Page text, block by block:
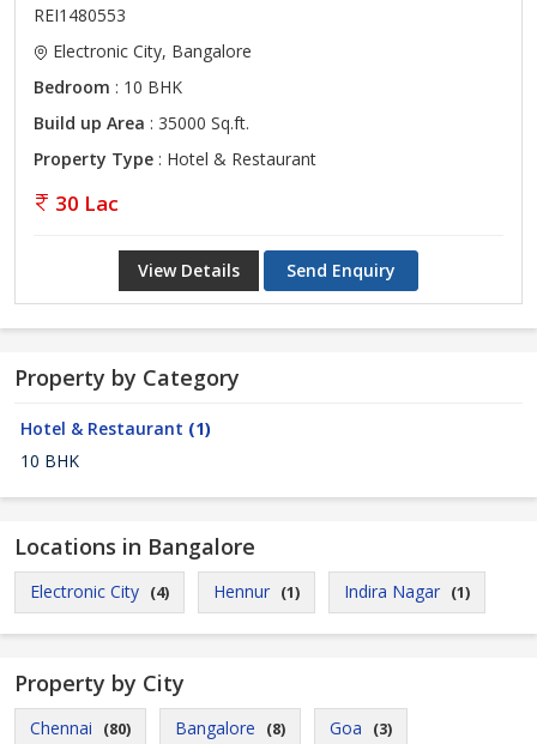
REI1480553
Electronic City, Bangalore
Bedroom : 10 BHK
Build up Area : 35000 Sq.ft.
Property Type : Hotel & Restaurant
30 Lac
View Details Send Enquiry
Property by Category
Hotel & Restaurant (1)
10 BHK
Locations in Bangalore
Electronic City (4) Hennur (1) Indira Nagar (1)
Property by City
Chennai (80) Bangalore (8) Goa (3)